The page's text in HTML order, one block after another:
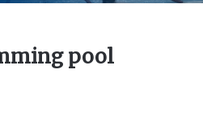
pool